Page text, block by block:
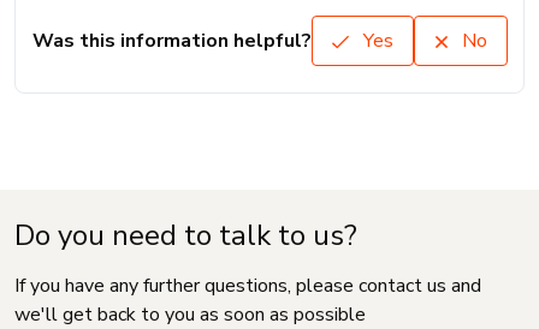
Was this information helpful? Yes No
Do you need to talk to us?
If you have any further questions, please contact us and
we'll get back to you as soon as possible